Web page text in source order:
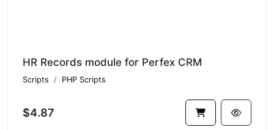
HR Records module for Perfex CRM
Scripts PHP Scripts
$4.87